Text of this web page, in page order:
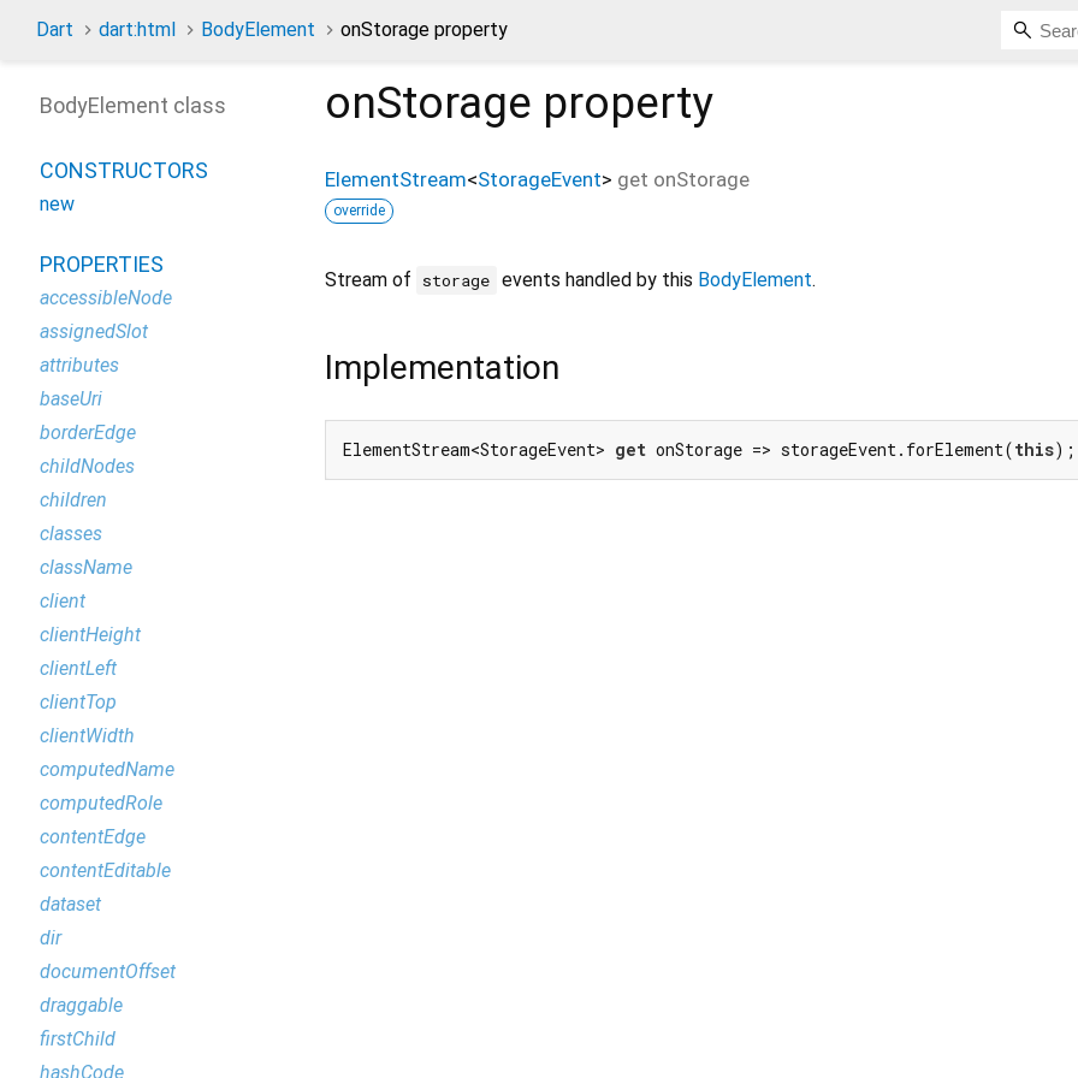
Dart dart:html BodyElement onStorage property
onStorage property
ElementStream<StorageEvent> get onStorage
override
Stream of storage events handled by this BodyElement.
Implementation
ElementStream<StorageEvent> get onStorage => storageEvent.forElement(this);
BodyElement class
CONSTRUCTORS
new
PROPERTIES
accessibleNode
assignedSlot
attributes
baseUri
borderEdge
childNodes
children
classes
className
client
clientHeight
clientLeft
clientTop
clientWidth
computedName
computedRole
contentEdge
contentEditable
dataset
dir
documentOffset
draggable
firstChild
hashCode